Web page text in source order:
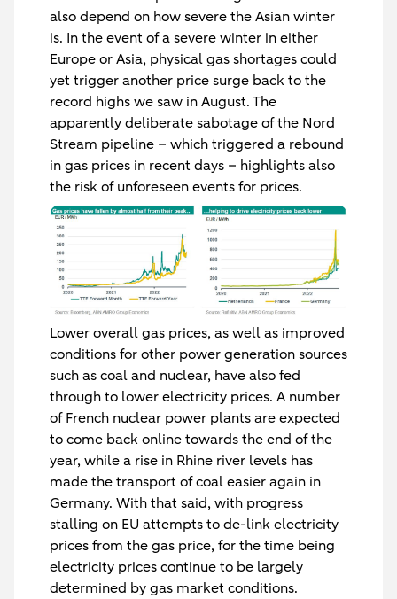
also depend on how severe the Asian winter
is. In the event of a severe winter in either
Europe or Asia, physical gas shortages could
yet trigger another price surge back to the
record highs we saw in August. The
apparently deliberate sabotage of the Nord
Stream pipeline – which triggered a rebound
in gas prices in recent days – highlights also
the risk of unforeseen events for prices.
Lower overall gas prices, as well as improved
conditions for other power generation sources
such as coal and nuclear, have also fed
through to lower electricity prices. A number
of French nuclear power plants are expected
to come back online towards the end of the
year, while a rise in Rhine river levels has
made the transport of coal easier again in
Germany. With that said, with progress
stalling on EU attempts to de-link electricity
prices from the gas price, for the time being
electricity prices continue to be largely
determined by gas market conditions.